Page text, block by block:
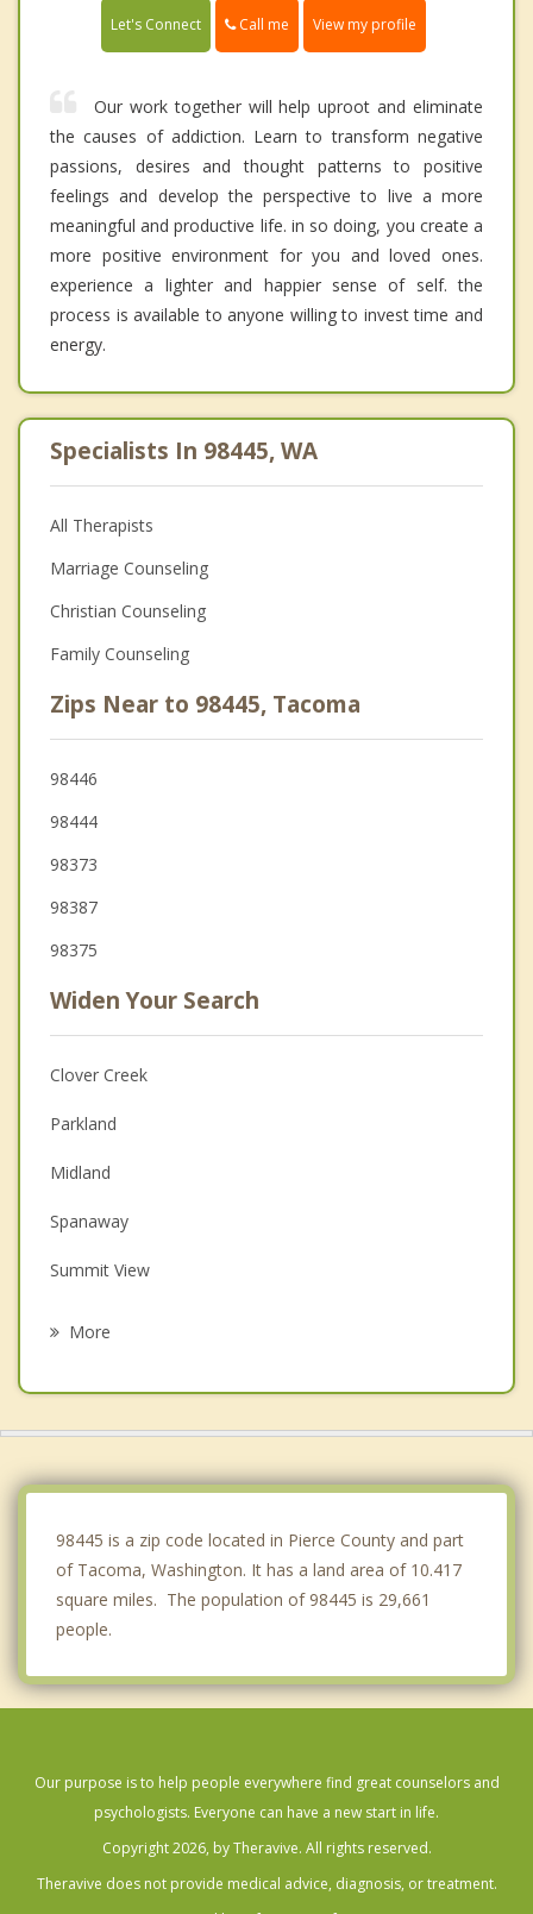
Let's Connect Call me View my profile
Our work together will help uproot and eliminate
the causes of addiction. Learn to transform negative
passions, desires and thought patterns to positive
feelings and develop the perspective to live a more
meaningful and productive life. in so doing, you create a
more positive environment for you and loved ones.
experience a lighter and happier sense of self. the
process is available to anyone willing to invest time and
energy.
Specialists In 98445, WA
All Therapists
Marriage Counseling
Christian Counseling
Family Counseling
Zips Near to 98445, Tacoma
98446
98444
98373
98387
98375
Widen Your Search
Clover Creek
Parkland
Midland
Spanaway
Summit View
More
98445 is a zip code located in Pierce County and part
of Tacoma, Washington. It has a land area of 10.417
square miles. The population of 98445 is 29,661
people.
Our purpose is to help people everywhere find great counselors and
psychologists. Everyone can have a new start in life.
Copyright 2026, by Theravive. All rights reserved.
Theravive does not provide medical advice, diagnosis, or treatment.